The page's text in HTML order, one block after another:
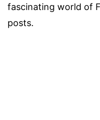
fascinating world of
posts.